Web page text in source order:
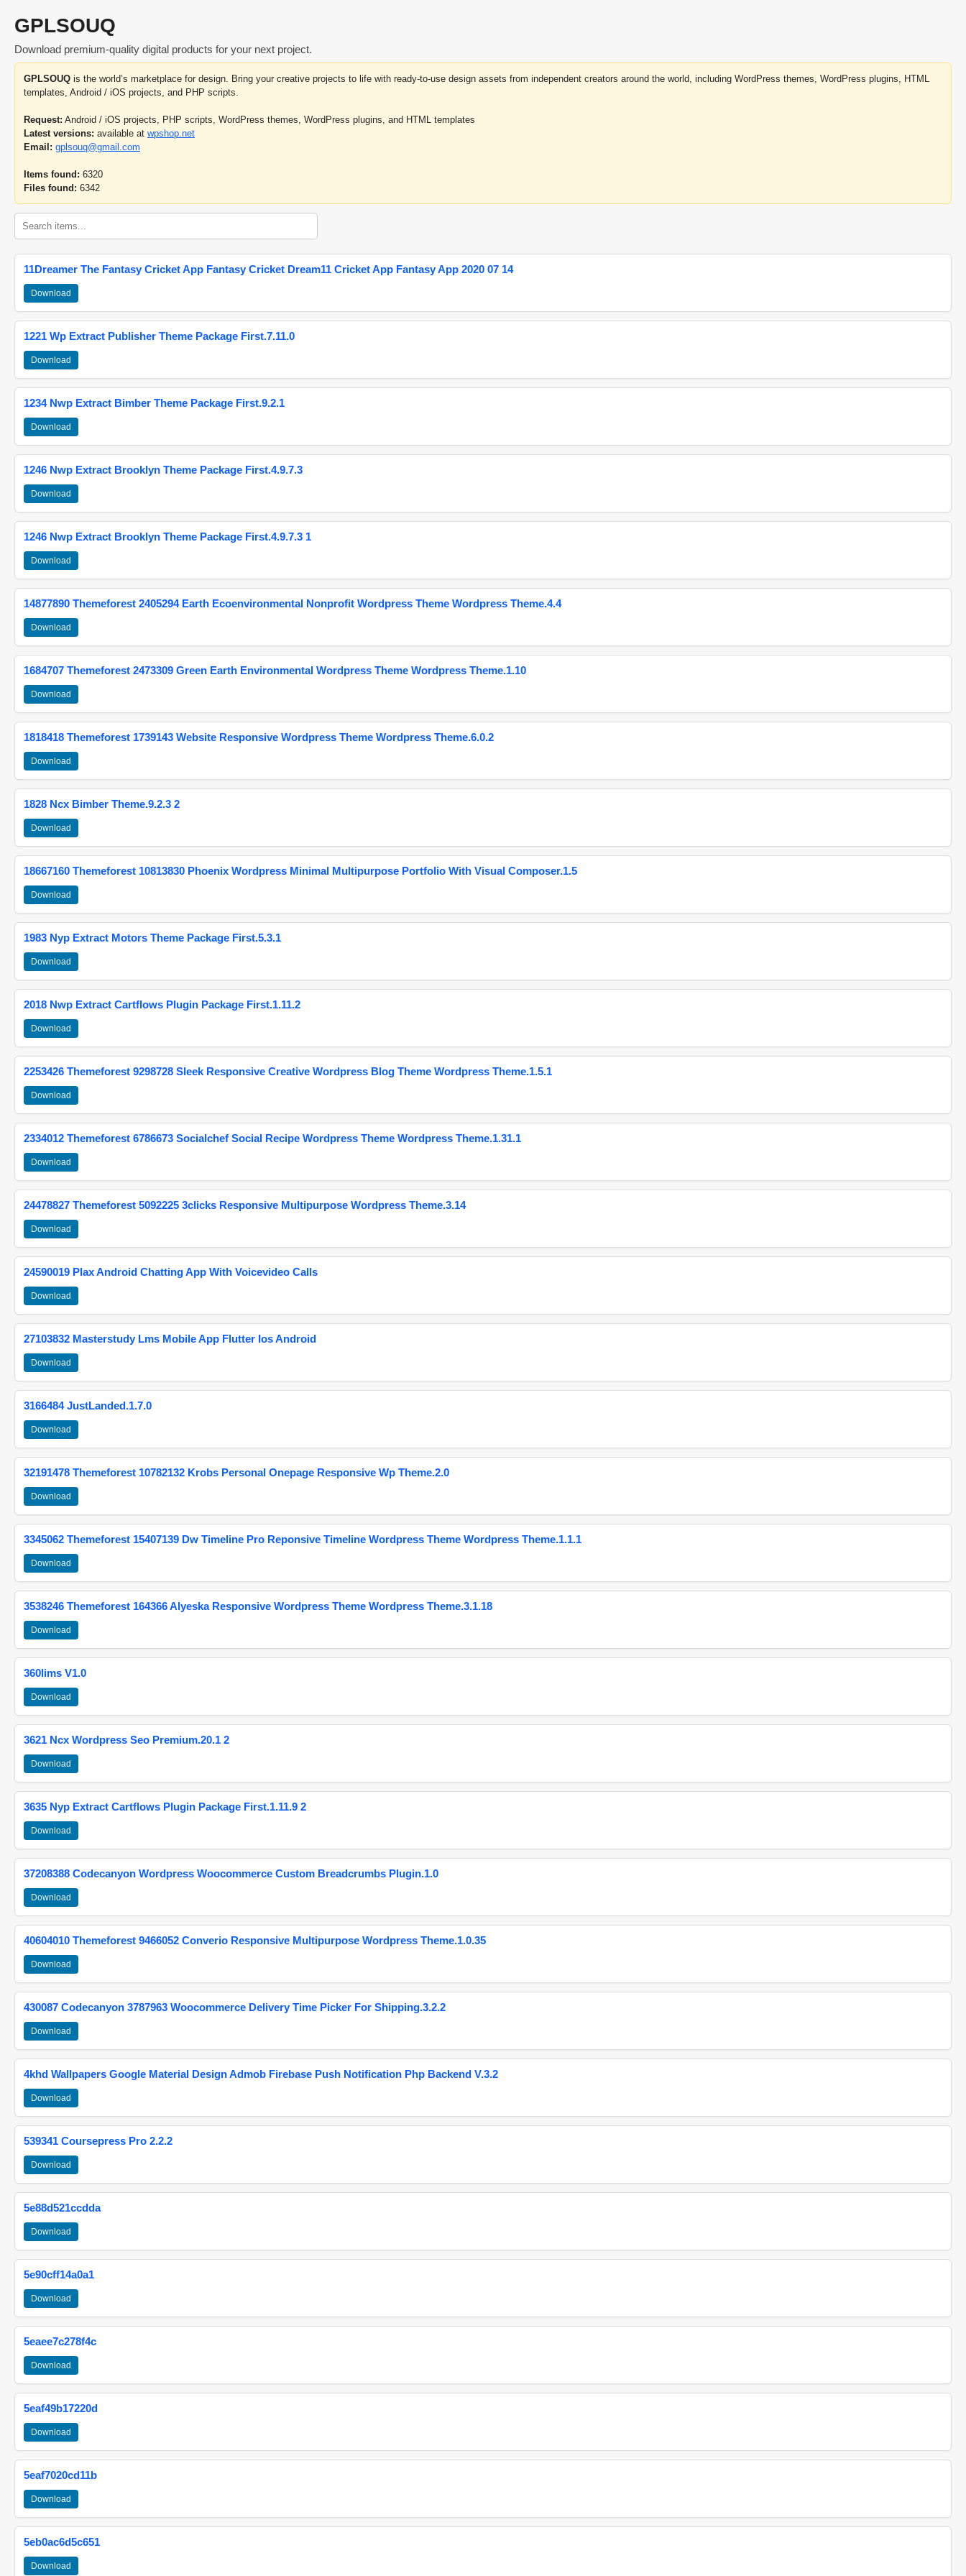
GPLSOUQ
Download premium-quality digital products for your next project.
GPLSOUQ is the world’s marketplace for design. Bring your creative projects to life with ready-to-use design assets from independent creators around the world, including WordPress themes, WordPress plugins, HTML
templates, Android / iOS projects, and PHP scripts.
Request: Android / iOS projects, PHP scripts, WordPress themes, WordPress plugins, and HTML templates
Latest versions: available at wpshop.net
Email: gplsouq@gmail.com
Items found: 6320
Files found: 6342
11Dreamer The Fantasy Cricket App Fantasy Cricket Dream11 Cricket App Fantasy App 2020 07 14
Download
1221 Wp Extract Publisher Theme Package First.7.11.0
Download
1234 Nwp Extract Bimber Theme Package First.9.2.1
Download
1246 Nwp Extract Brooklyn Theme Package First.4.9.7.3
Download
1246 Nwp Extract Brooklyn Theme Package First.4.9.7.3 1
Download
14877890 Themeforest 2405294 Earth Ecoenvironmental Nonprofit Wordpress Theme Wordpress Theme.4.4
Download
1684707 Themeforest 2473309 Green Earth Environmental Wordpress Theme Wordpress Theme.1.10
Download
1818418 Themeforest 1739143 Website Responsive Wordpress Theme Wordpress Theme.6.0.2
Download
1828 Ncx Bimber Theme.9.2.3 2
Download
18667160 Themeforest 10813830 Phoenix Wordpress Minimal Multipurpose Portfolio With Visual Composer.1.5
Download
1983 Nyp Extract Motors Theme Package First.5.3.1
Download
2018 Nwp Extract Cartflows Plugin Package First.1.11.2
Download
2253426 Themeforest 9298728 Sleek Responsive Creative Wordpress Blog Theme Wordpress Theme.1.5.1
Download
2334012 Themeforest 6786673 Socialchef Social Recipe Wordpress Theme Wordpress Theme.1.31.1
Download
24478827 Themeforest 5092225 3clicks Responsive Multipurpose Wordpress Theme.3.14
Download
24590019 Plax Android Chatting App With Voicevideo Calls
Download
27103832 Masterstudy Lms Mobile App Flutter Ios Android
Download
3166484 JustLanded.1.7.0
Download
32191478 Themeforest 10782132 Krobs Personal Onepage Responsive Wp Theme.2.0
Download
3345062 Themeforest 15407139 Dw Timeline Pro Reponsive Timeline Wordpress Theme Wordpress Theme.1.1.1
Download
3538246 Themeforest 164366 Alyeska Responsive Wordpress Theme Wordpress Theme.3.1.18
Download
360lims V1.0
Download
3621 Ncx Wordpress Seo Premium.20.1 2
Download
3635 Nyp Extract Cartflows Plugin Package First.1.11.9 2
Download
37208388 Codecanyon Wordpress Woocommerce Custom Breadcrumbs Plugin.1.0
Download
40604010 Themeforest 9466052 Converio Responsive Multipurpose Wordpress Theme.1.0.35
Download
430087 Codecanyon 3787963 Woocommerce Delivery Time Picker For Shipping.3.2.2
Download
4khd Wallpapers Google Material Design Admob Firebase Push Notification Php Backend V.3.2
Download
539341 Coursepress Pro 2.2.2
Download
5e88d521ccdda
Download
5e90cff14a0a1
Download
5eaee7c278f4c
Download
5eaf49b17220d
Download
5eaf7020cd11b
Download
5eb0ac6d5c651
Download